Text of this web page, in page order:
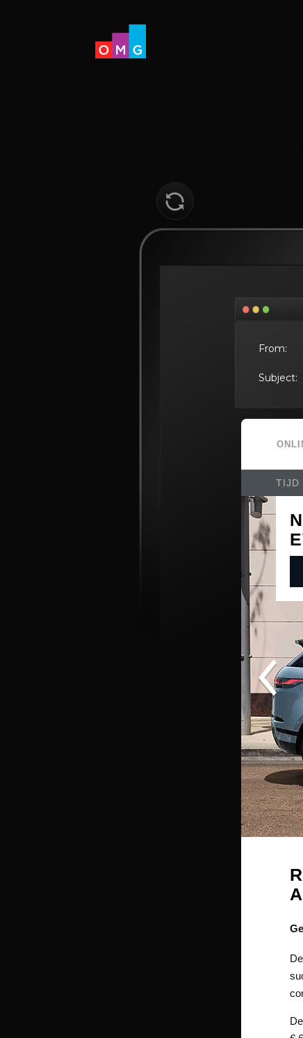
From:
Subject: